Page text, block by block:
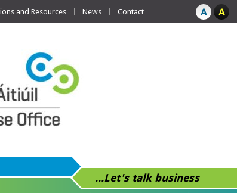
and Resources News Contact
...Let's talk business